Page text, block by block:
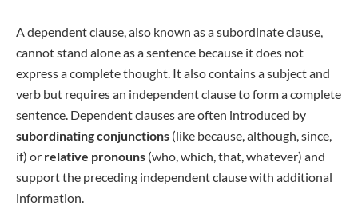
A dependent clause, also known as a subordinate clause,
cannot stand alone as a sentence because it does not
express a complete thought. It also contains a subject and
verb but requires an independent clause to form a complete
sentence. Dependent clauses are often introduced by
subordinating conjunctions (like because, although, since,
if) or relative pronouns (who, which, that, whatever) and
support the preceding independent clause with additional
information.